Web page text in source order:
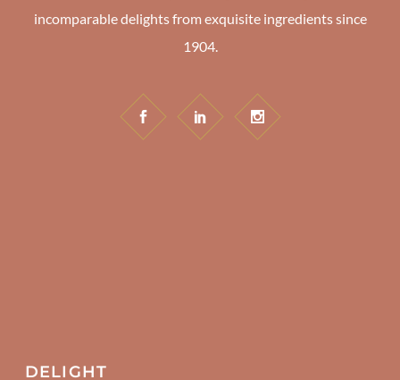
incomparable delights from exquisite ingredients since
1904.
DELIGHT